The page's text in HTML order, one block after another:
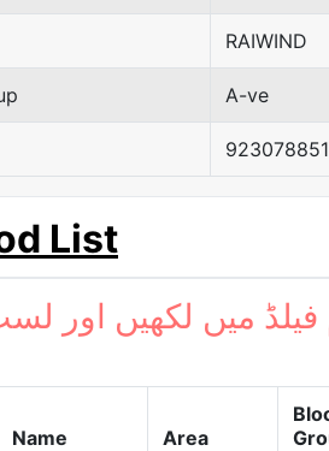
RAIWIND
A-ve
List
فیلڈ میں لکھیں اور
Name Area